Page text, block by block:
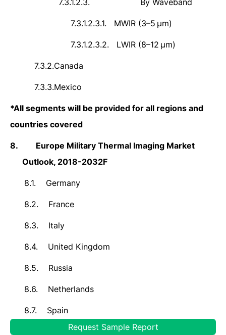
7.3.1.2.3. By Waveband
7.3.1.2.3.1. MWIR (3–5 μm)
7.3.1.2.3.2. LWIR (8–12 μm)
7.3.2.Canada
7.3.3.Mexico
*All segments will be provided for all regions and
countries covered
8.
Europe Military Thermal Imaging Market
Outlook, 2018-2032F
8.1. Germany
8.2. France
8.3. Italy
8.4. United Kingdom
8.5. Russia
8.6. Netherlands
8.7. Spain
TurkeyRequest Sample Report